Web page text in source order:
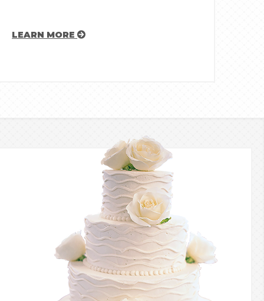
LEARN MORE